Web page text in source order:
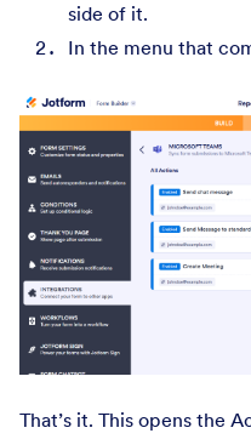
side of it.
In the menu that
That’s it. This opens the